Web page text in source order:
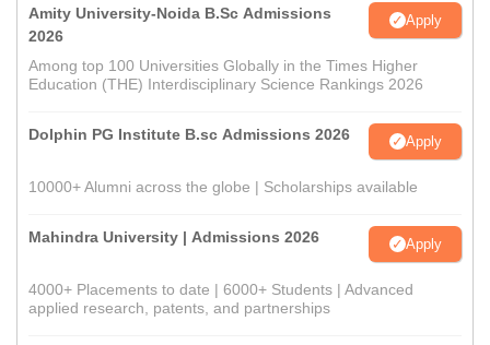
Amity University-Noida B.Sc Admissions
2026
Apply
Among top 100 Universities Globally in the Times Higher
Education (THE) Interdisciplinary Science Rankings 2026
Dolphin PG Institute B.sc Admissions 2026 Apply
10000+ Alumni across the globe | Scholarships available
Mahindra University | Admissions 2026 Apply
4000+ Placements to date | 6000+ Students | Advanced
applied research, patents, and partnerships